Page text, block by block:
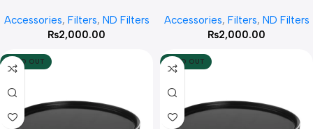
Accessories, Filters, ND Filters
₨2,000.00
Accessories, Filters, ND Filters
₨2,000.00
SOLD OUT SOLD OUT